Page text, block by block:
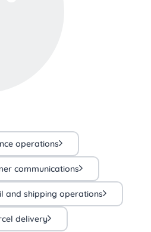
operations
communications
and shipping operations
delivery